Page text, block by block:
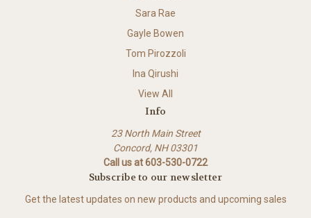
Sara Rae
Gayle Bowen
Tom Pirozzoli
Ina Qirushi
View All
Info
23 North Main Street
Concord, NH 03301
Call us at 603-530-0722
Subscribe to our newsletter
Get the latest updates on new products and upcoming sales